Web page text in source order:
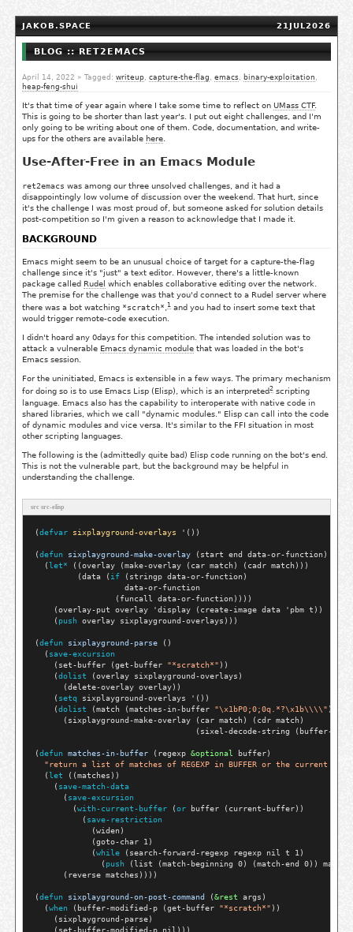
JAKOB.SPACE 21JUL2026
BLOG :: RET2EMACS
April 14, 2022 » Tagged: writeup, capture-the-flag , emacs, binary-exploitation ,
heap-feng-shui
It's that time of year again where I take some time to reflect on UMass CTF.
This is going to be shorter than last year's. I put out eight challenges, and I'm
only going to be writing about one of them. Code, documentation, and write-
ups for the others are available here
Use-After-Free in an Emacs Module
ret2emacs was among our three unsolved challenges, and it had a
disappointingly low volume of discussion over the weekend. That hurt, since
it's the challenge I was most proud of, but someone asked for solution details
post-competition so I'm given a reason to acknowledge that I made it.
BACKGROUND
Emacs might seem to be an unusual choice of target for a capture-the-flag
challenge since it's "just" a text editor. However, there's a little-known
package called Rudel which enables collaborative editing over the network.
The premise for the challenge was that you'd connect to a Rudel server where
there was a bot watching *scratch*,1 and you had to insert some text that
would trigger remote-code execution.
I didn't hoard any 0days for this competition. The intended solution was to
attack a vulnerable Emacs dynamic module that was loaded in the bot's
Emacs session.
For the uninitiated, Emacs is extensible in a few ways. The primary mechanism
for doing so is to use Emacs Lisp (Elisp), which is an interpreted2 scripting
language. Emacs also has the capability to interoperate with native code in
shared libraries, which we call "dynamic modules." Elisp can call into the code
of dynamic modules and vice versa. It's similar to the FFI situation in most
other scripting languages.
The following is the (admittedly quite bad) Elisp code running on the bot's end.
This is not the vulnerable part, but the background may be helpful in
understanding the challenge.
src src-elisp
(defvar sixplayground-overlays '())
(defun sixplayground-make-overlay (start end data-or-function)
  (
let* ((overlay (make-overlay (car match) (cadr match)))
         (data (
if (stringp data-or-function)
                   data-or-function
                 (funcall data-or-function))))
    (overlay-put overlay 'display (create-image data 'pbm t))
    (
push overlay sixplayground-overlays)))
(defun sixplayground-parse ()
  (
save-excursion
    (set-buffer (get-buffer
"*scratch*" ))
    (
dolist (overlay sixplayground-overlays)
      (delete-overlay overlay))
    (
setq sixplayground-overlays '())
    (
dolist (match (matches-in-buffer "\x1bP0;0;0q.*?\x1b\\\\" ))
      (sixplayground-make-overlay (car match) (cdr match)
(sixel-decode-string (buffer-
(defun matches-in-buffer (regexp &optional
buffer)
"return a list of matches of REGEXP in BUFFER or the current
  (
let ((matches))
    (
save-match-data
      (
save-excursion
        (
with-current-buffer (or buffer (current-buffer))
          (
save-restriction
            (widen)
            (goto-char 1)
            (
while (search-forward-regexp regexp nil t 1)
              (
push (list (match-beginning 0) (match-end 0))
      (reverse matches))))
(defun sixplayground-on-post-command (&rest args)
  (
when (buffer-modified-p (get-buffer "*scratch*" ))
    (sixplayground-parse)